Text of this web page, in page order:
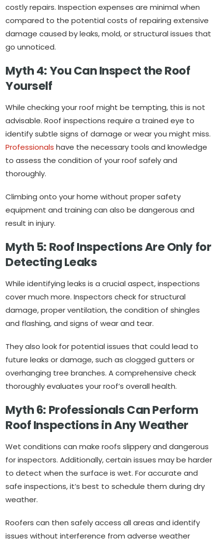
costly repairs. Inspection expenses are minimal when
compared to the potential costs of repairing extensive
damage caused by leaks, mold, or structural issues that
go unnoticed.
Myth 4: You Can Inspect the Roof
Yourself
While checking your roof might be tempting, this is not
advisable. Roof inspections require a trained eye to
identify subtle signs of damage or wear you might miss.
Professionals have the necessary tools and knowledge
to assess the condition of your roof safely and
thoroughly.
Climbing onto your home without proper safety
equipment and training can also be dangerous and
result in injury.
Myth 5: Roof Inspections Are Only for
Detecting Leaks
While identifying leaks is a crucial aspect, inspections
cover much more. Inspectors check for structural
damage, proper ventilation, the condition of shingles
and flashing, and signs of wear and tear.
They also look for potential issues that could lead to
future leaks or damage, such as clogged gutters or
overhanging tree branches. A comprehensive check
thoroughly evaluates your roof’s overall health.
Myth 6: Professionals Can Perform
Roof Inspections in Any Weather
Wet conditions can make roofs slippery and dangerous
for inspectors. Additionally, certain issues may be harder
to detect when the surface is wet. For accurate and
safe inspections, it’s best to schedule them during dry
weather.
Roofers can then safely access all areas and identify
issues without interference from adverse weather